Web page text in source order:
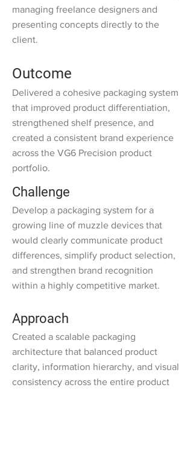
managing freelance designers and
presenting concepts directly to the
client.
Outcome
Delivered a cohesive packaging system
that improved product differentiation,
strengthened shelf presence, and
created a consistent brand experience
across the VG6 Precision product
portfolio.
Challenge
Develop a packaging system for a
growing line of muzzle devices that
would clearly communicate product
differences, simplify product selection,
and strengthen brand recognition
within a highly competitive market.
Approach
Created a scalable packaging
architecture that balanced product
clarity, information hierarchy, and visual
consistency across the entire product